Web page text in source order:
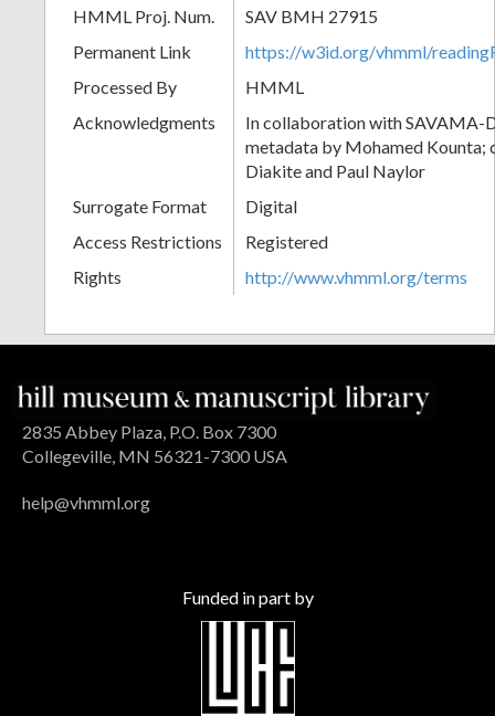
HMML Proj. Num.
SAV BMH 27915
Permanent Link
https://w3id.org/vhmml/
Processed By
HMML
Acknowledgments
In collaboration with SAVAMA-
metadata by Mohamed Kounta;
Diakite and Paul Naylor
Surrogate Format
Digital
Access Restrictions
Registered
Rights
http://www.vhmml.org/terms
2835 Abbey Plaza, P.O. Box 7300
Collegeville, MN 56321-7300 USA
help@vhmml.org
Funded in part by